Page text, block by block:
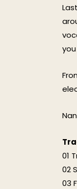
01
02
03